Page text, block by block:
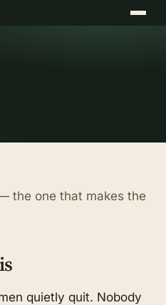
Menu
the one that makes the
quietly quit. Nobody